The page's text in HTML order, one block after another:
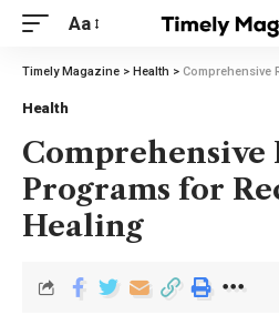
Aa
Timely Magazine > Health > Comprehensive
Health
Comprehensive
Programs for
Healing